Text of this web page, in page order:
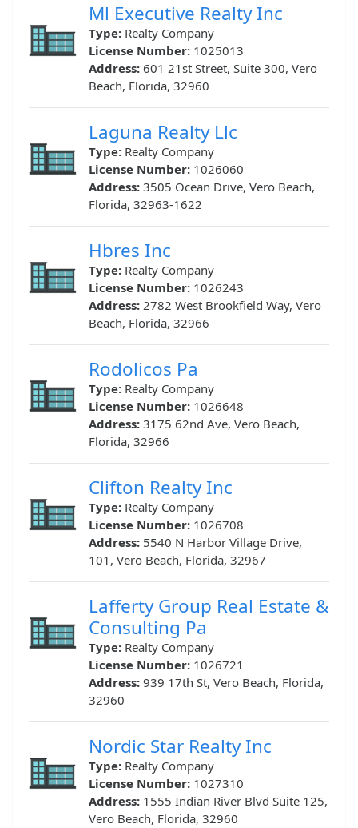
Ml Executive Realty Inc
Type: Realty Company
License Number: 1025013
Address: 601 21st Street, Suite 300, Vero
Beach, Florida, 32960
Laguna Realty Llc
Type: Realty Company
License Number: 1026060
Address: 3505 Ocean Drive, Vero Beach,
Florida, 32963-1622
Hbres Inc
Type: Realty Company
License Number: 1026243
Address: 2782 West Brookfield Way, Vero
Beach, Florida, 32966
Rodolicos Pa
Type: Realty Company
License Number: 1026648
Address: 3175 62nd Ave, Vero Beach,
Florida, 32966
Clifton Realty Inc
Type: Realty Company
License Number: 1026708
Address: 5540 N Harbor Village Drive,
101, Vero Beach, Florida, 32967
Lafferty Group Real Estate &
Consulting Pa
Type: Realty Company
License Number: 1026721
Address: 939 17th St, Vero Beach, Florida,
32960
Nordic Star Realty Inc
Type: Realty Company
License Number: 1027310
Address: 1555 Indian River Blvd Suite 125,
Vero Beach, Florida, 32960